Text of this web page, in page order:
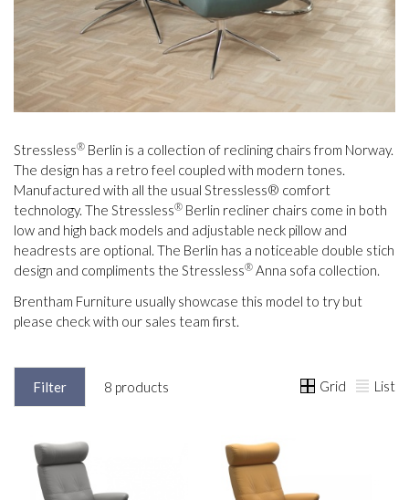
Stressless® Berlin is a collection of reclining chairs from Norway.
The design has a retro feel coupled with modern tones.
Manufactured with all the usual Stressless® comfort
technology. The Stressless® Berlin recliner chairs come in both
low and high back models and adjustable neck pillow and
headrests are optional. The Berlin has a noticeable double stich
design and compliments the Stressless® Anna sofa collection.
Brentham Furniture usually showcase this model to try but
please check with our sales team first.
Filter 8 products Grid List